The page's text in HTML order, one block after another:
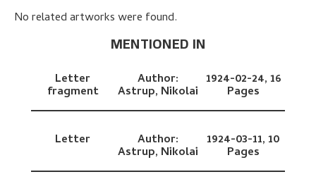
No related artworks were found.
MENTIONED IN
Letter
fragment
Author:
Astrup, Nikolai
1924-02-24,16
Pages
Letter Author:
Astrup, Nikolai
1924-03-11,10
Pages